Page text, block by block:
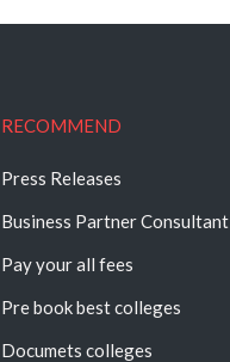
RECOMMEND
Press Releases
Business Partner Consultant
Pay your all fees
Pre book best colleges
Documets colleges